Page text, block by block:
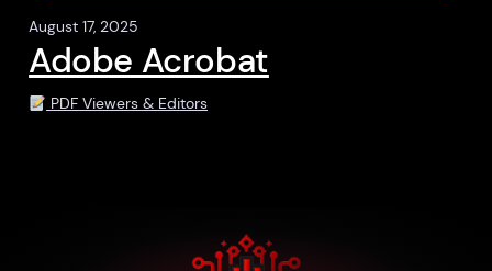
August 17, 2025
Adobe Acrobat
PDF Viewers & Editors